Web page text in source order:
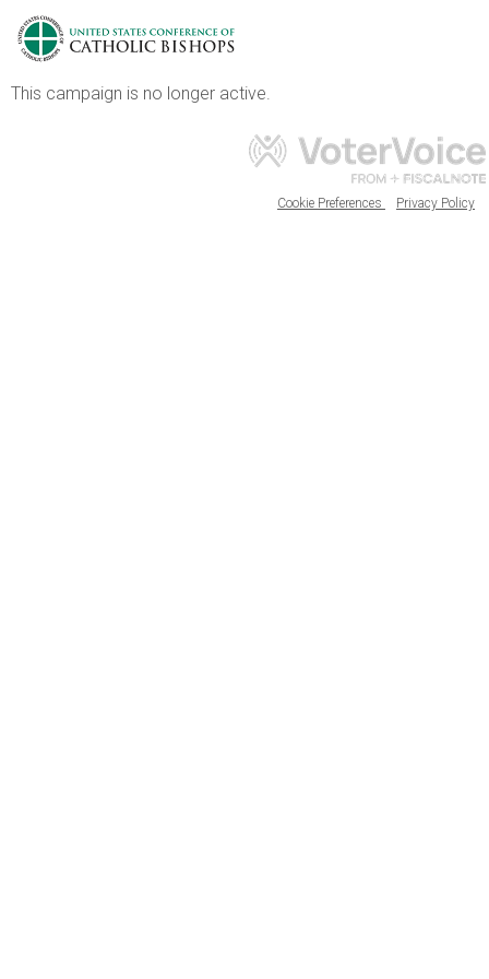
This campaign is no longer active.
Cookie Preferences Privacy Policy